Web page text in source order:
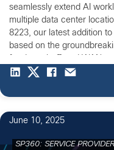
seamlessly extend AI
multiple data center
8223, our latest addition
based on the
June 10, 2025
SP360: SERVICE PROVIDER